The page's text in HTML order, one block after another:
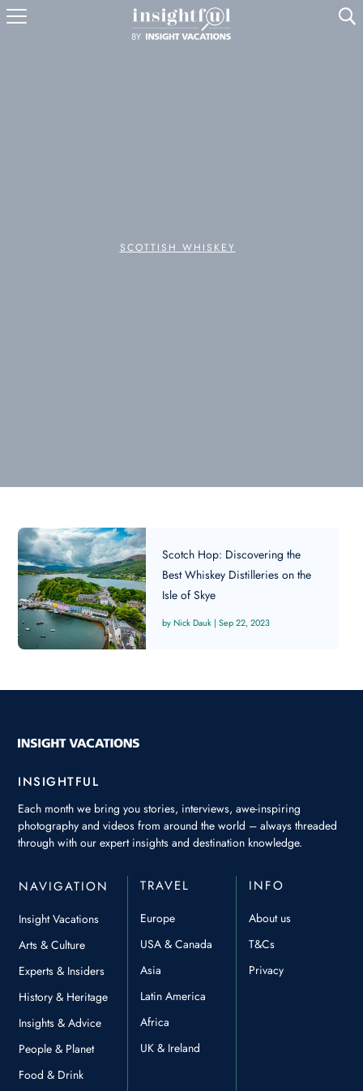
U
SCOTTISH WHISKEY
Scotch Hop: Discovering the
Best Whiskey Distilleries on the
Isle of Skye
Nick Dauk |Sep 22, 2023
INSIGHTFUL
Each month we bring you stories, interviews, awe-inspiring
photography and videos from around the world – always threaded
through with our expert insights and destination knowledge.
NAVIGATION
Insight Vacations
Arts & Culture
Experts & Insiders
History & Heritage
Insights & Advice
People & Planet
Food & Drink
TRAVEL
Europe
USA & Canada
Asia
Latin America
Africa
UK & Ireland
INFO
About us
T&Cs
Privacy